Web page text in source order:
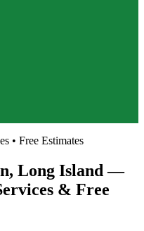
• Free Estimates
, Long Island —
& Free